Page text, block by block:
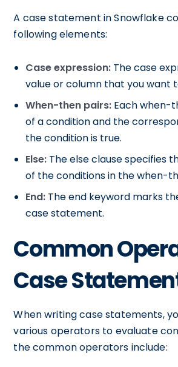
A case statement in Snowflake
following elements:
Case expression: The case
value or column that you want
When-then pairs: Each when-
of a condition and the
the condition is true.
Else: The else clause specifies
of the conditions in the when-
End: The end keyword marks
case statement.
Common
Case
When writing case statements,
various operators to evaluate
the common operators include: